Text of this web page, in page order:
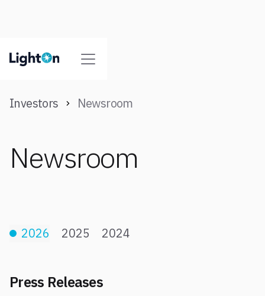
Investors Newsroom
Newsroom
2026 2025 2024
Press Releases